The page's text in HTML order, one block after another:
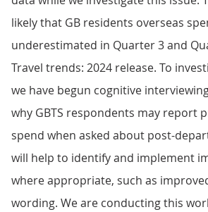
likely that GB residents overseas
underestimated in Quarter 3 and
Travel trends: 2024 release. To
we have begun cognitive
why GBTS respondents may report
spend when asked about post-
will help to identify and implement
where appropriate, such as
wording. We are conducting this